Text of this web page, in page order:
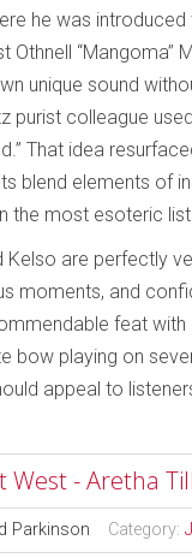
he was
Othnell “Mangoma”
unique sound
purist colleague
That idea
blend elements of
the most esoteric
Kelso are perfectly
moments, and
feat with
bow playing on
appeal to
West - Aretha
Parkinson Category: